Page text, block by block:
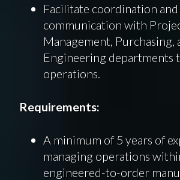
Facilitate coordination and
communication with
Management, Purchasing,
Engineering departments
operations.
Requirements:
A minimum of 5 years of
managing operations
engineered-to-order